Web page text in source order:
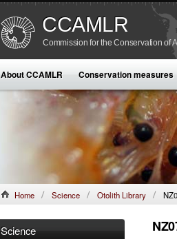
CCAMLR
Commission for the Conservation of
About CCAMLR Conservation measures
Home Science Otolith Library
Science